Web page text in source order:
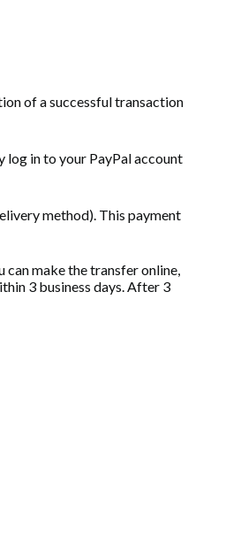
of a successful transaction
log in to your PayPal account
method). This payment
make the transfer online,
3 business days. After 3